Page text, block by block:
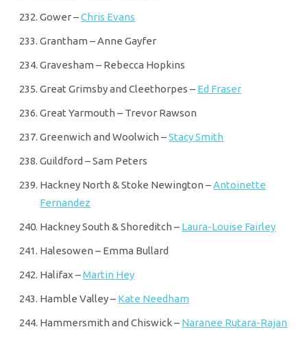
Gower –Chris Evans
Grantham – Anne Gayfer
Gravesham – Rebecca Hopkins
Great Grimsby and Cleethorpes – Ed Fraser
Great Yarmouth – Trevor Rawson
Greenwich and Woolwich –Stacy Smith
Guildford – Sam Peters
Hackney North & Stoke Newington –Antoinette
Fernandez
Hackney South & Shoreditch – Laura-Louise Fairley
Halesowen – Emma Bullard
Halifax –Martin Hey
Hamble Valley – Kate Needham
Hammersmith and Chiswick – Naranee Rutara-Rajan